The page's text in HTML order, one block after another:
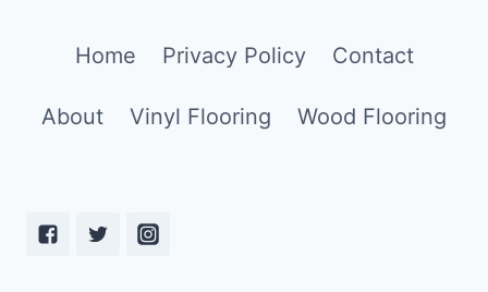
Home Privacy Policy Contact
About Vinyl Flooring Wood Flooring